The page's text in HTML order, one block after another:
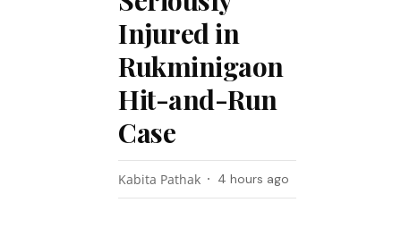
Injured in
Rukminigaon
Hit-and-Run
Case
Kabita Pathak 4 hours ago